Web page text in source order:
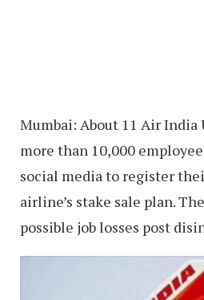
Mumbai: About 11 Air
more than 10,000
social media to register
airline’s stake sale plan.
possible job losses post